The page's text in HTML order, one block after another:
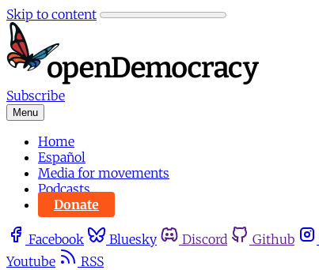
Skip to content
Subscribe
Menu
Home
Español
Media for movements
Podcasts
Donate
Facebook Bluesky Discord Github
Youtube
RSS